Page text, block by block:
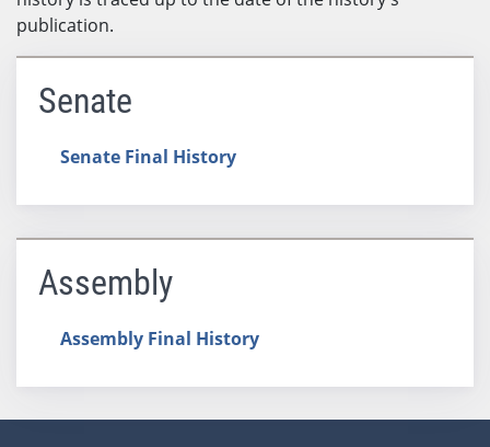
publication.
Senate
Senate Final History
Assembly
Assembly Final History